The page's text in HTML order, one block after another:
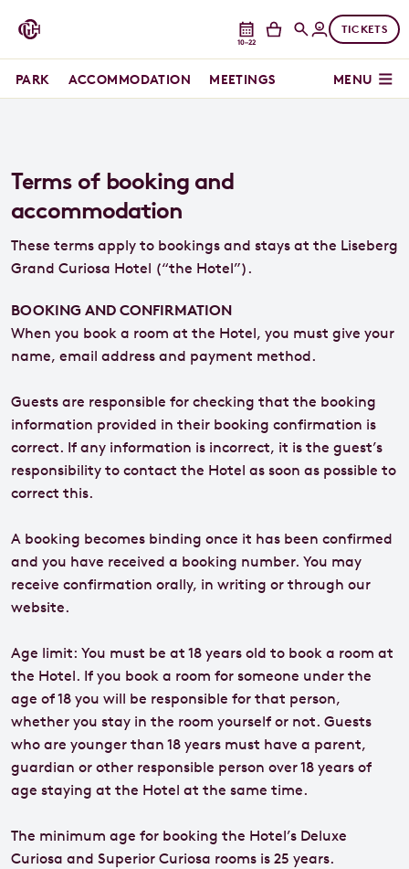
10–22
TICKETS
PARK ACCOMMODATION MEETINGS MENU
Terms of booking and
accommodation
These terms apply to bookings and stays at the Liseberg
Grand Curiosa Hotel (“the Hotel”).
BOOKING AND CONFIRMATION
When you book a room at the Hotel, you must give your
name, email address and payment method.
Guests are responsible for checking that the booking
information provided in their booking confirmation is
correct. If any information is incorrect, it is the guest’s
responsibility to contact the Hotel as soon as possible to
correct this.
A booking becomes binding once it has been confirmed
and you have received a booking number. You may
receive confirmation orally, in writing or through our
website.
Age limit: You must be at 18 years old to book a room at
the Hotel. If you book a room for someone under the
age of 18 you will be responsible for that person,
whether you stay in the room yourself or not. Guests
who are younger than 18 years must have a parent,
guardian or other responsible person over 18 years of
age staying at the Hotel at the same time.
The minimum age for booking the Hotel’s Deluxe
Curiosa and Superior Curiosa rooms is 25 years.